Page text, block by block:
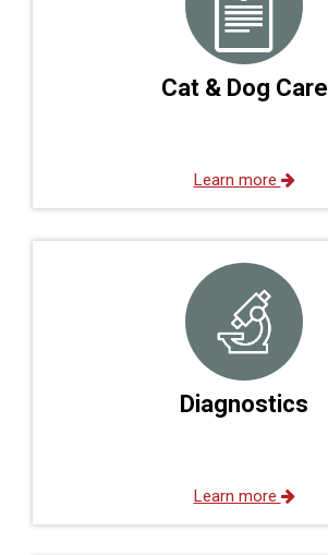
Cat & Dog Care
Learn more
Diagnostics
Learn more